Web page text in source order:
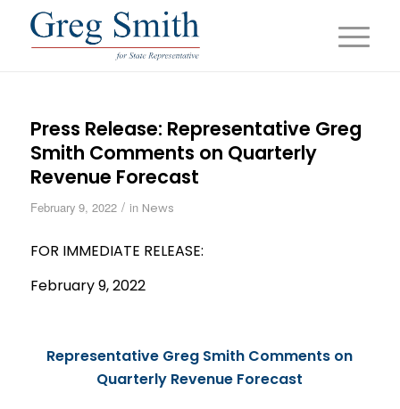
Press Release: Representative Greg
Smith Comments on Quarterly
Revenue Forecast
February 9, 2022 / in News
FOR IMMEDIATE RELEASE:
February 9, 2022
Representative Greg Smith Comments on
Quarterly Revenue Forecast